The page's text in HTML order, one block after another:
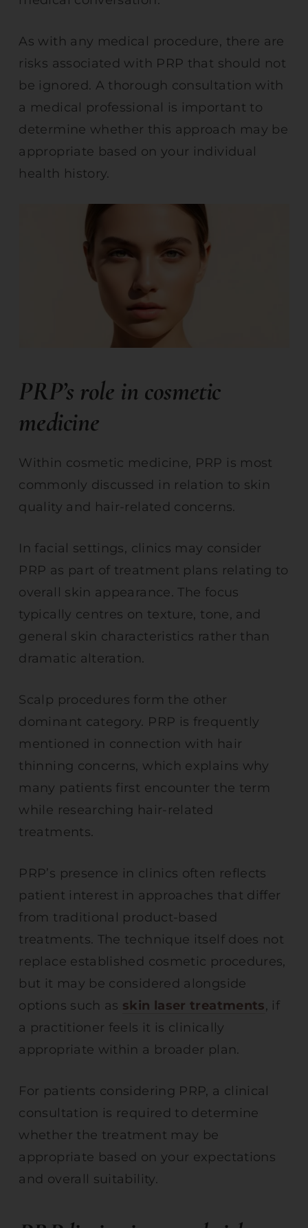
As with any medical procedure, there are
risks associated with PRP that should not
be ignored. A thorough consultation with
a medical professional is important to
determine whether this approach may be
appropriate based on your individual
health history.
PRP’s role in cosmetic
medicine
Within cosmetic medicine, PRP is most
commonly discussed in relation to skin
quality and hair-related concerns.
In facial settings, clinics may consider
PRP as part of treatment plans relating to
overall skin appearance. The focus
typically centres on texture, tone, and
general skin characteristics rather than
dramatic alteration.
Scalp procedures form the other
dominant category. PRP is frequently
mentioned in connection with hair
thinning concerns, which explains why
many patients first encounter the term
while researching hair-related
treatments.
PRP’s presence in clinics often reflects
patient interest in approaches that differ
from traditional product-based
treatments. The technique itself does not
replace established cosmetic procedures,
but it may be considered alongside
options such as skin laser treatments, if
a practitioner feels it is clinically
appropriate within a broader plan.
For patients considering PRP, a clinical
consultation is required to determine
whether the treatment may be
appropriate based on your expectations
and overall suitability.